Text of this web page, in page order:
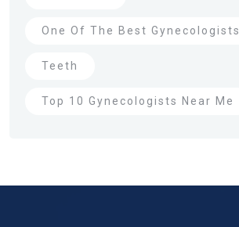
One Of The Best Gynecologists
Teeth
Top 10 Gynecologists Near Me